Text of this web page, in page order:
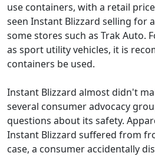
use containers, with a retail
seen Instant Blizzard selling for
some stores such as Trak Auto.
as sport utility vehicles, it is
containers be used.
Instant Blizzard almost didn't
several consumer advocacy
questions about its safety.
Instant Blizzard suffered from
case, a consumer accidentally